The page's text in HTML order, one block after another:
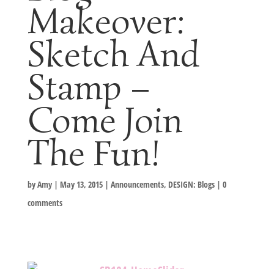
Makeover:
Sketch And
Stamp –
Come Join
The Fun!
byAmy| May 13, 2015| Announcements, DESIGN: Blogs| 0
comments